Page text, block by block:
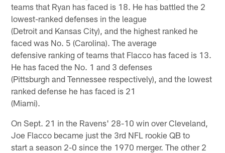
teams that Ryan has faced is 18. He has battled the 2
lowest-ranked defenses in the league
(Detroit and Kansas City), and the highest ranked he
faced was No. 5 (Carolina). The average
defensive ranking of teams that Flacco has faced is 13.
He has faced the No. 1 and 3 defenses
(Pittsburgh and Tennessee respectively), and the lowest
ranked defense he has faced is 21
(Miami).
On Sept. 21 in the Ravens' 28-10 win over Cleveland,
Joe Flacco became just the 3rd NFL rookie QB to
start a season 2-0 since the 1970 merger. The other 2